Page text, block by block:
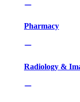
Pharmacy
Radiology &